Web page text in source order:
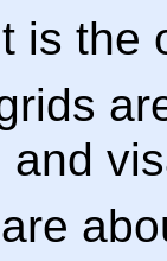
is the
and